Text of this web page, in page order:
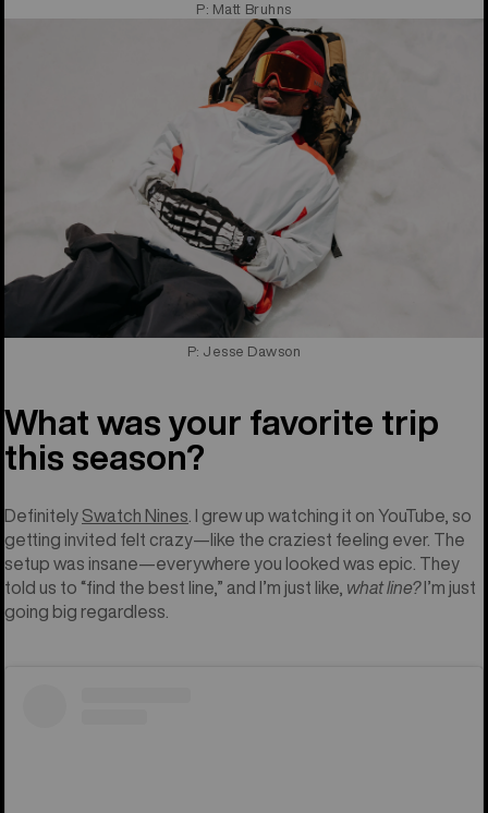
P: Matt Bruhns
P: Jesse Dawson
What was your favorite trip
this season?
Definitely Swatch Nines . I grew up watching it on YouTube, so
getting invited felt crazy—like the craziest feeling ever. The
setup was insane—everywhere you looked was epic. They
told us to “find the best line,” and I’m just like, what line?I’m just
going big regardless.